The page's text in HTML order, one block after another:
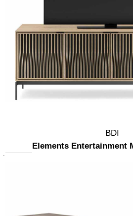
BDI
Elements Entertainment